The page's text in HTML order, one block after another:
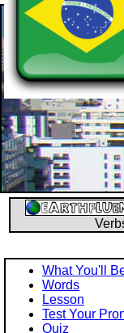
What You'll
Words
Lesson
Test Your
Quiz